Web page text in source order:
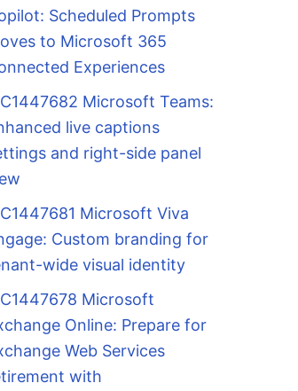
Scheduled Prompts
to Microsoft 365
Experiences
Microsoft Teams:
live captions
and right-side panel
Microsoft Viva
Custom branding for
wide visual identity
Microsoft
Online: Prepare for
Web Services
with